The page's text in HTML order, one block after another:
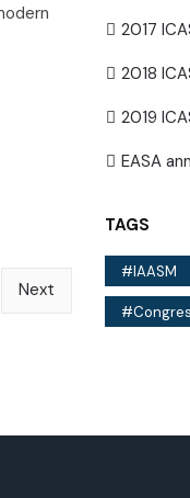
Next
2017
2018
2019
EASA
TAGS
IAASM